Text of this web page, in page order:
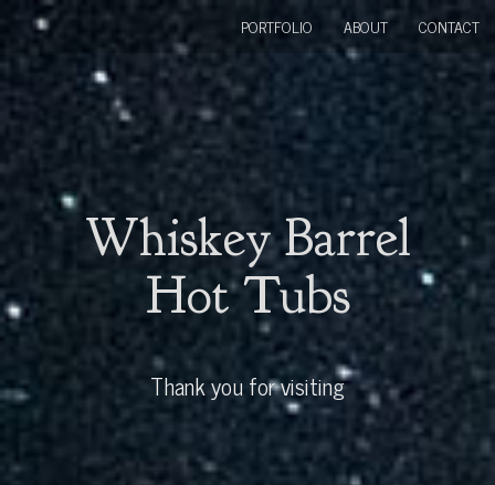
Whiskey Barrel
Hot Tubs
Thank you for visiting
PORTFOLIO ABOUT CONTACT